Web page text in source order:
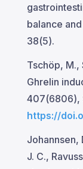
balance
38(5).
Tschöp, M.,
Ghrelin
407(6806),
https://
Johannsen,
J. C.,